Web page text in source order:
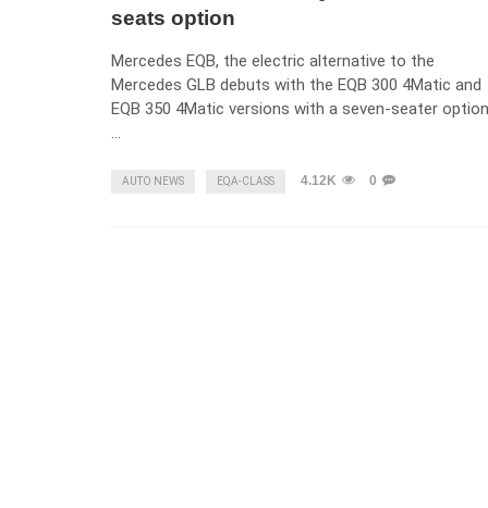
seats option
Mercedes EQB, the electric alternative to the
Mercedes GLB debuts with the EQB 300 4Matic and
EQB 350 4Matic versions with a seven-seater
…
AUTO NEWS EQA-CLASS 4.12K 0